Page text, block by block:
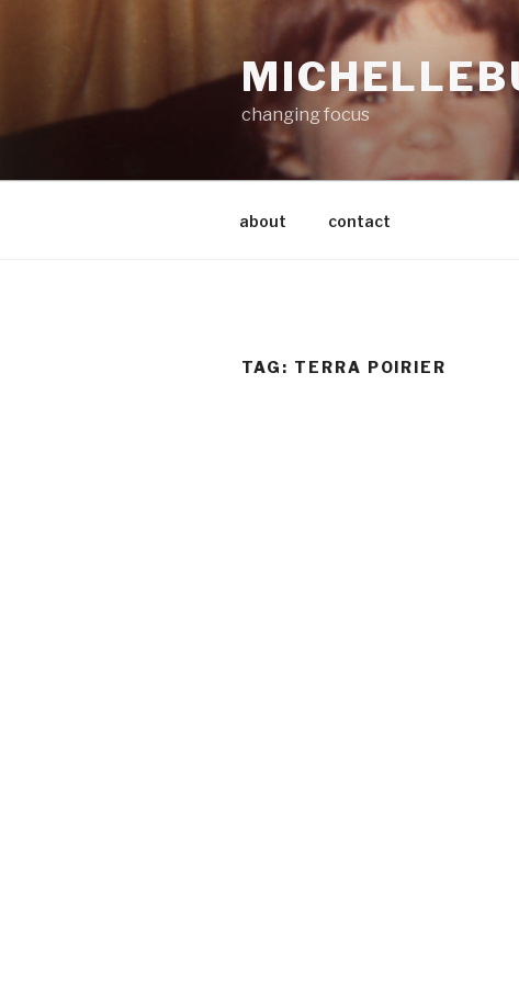
changing focus
about contact
TAG: TERRA POIRIER